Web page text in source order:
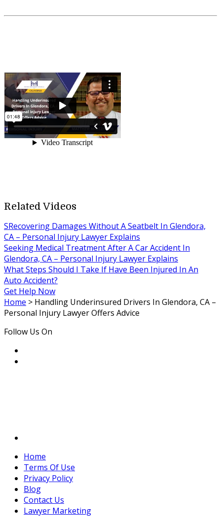
Related Videos
SRecovering Damages Without A Seatbelt In Glendora,
CA – Personal Injury Lawyer Explains
Seeking Medical Treatment After A Car Accident In
Glendora, CA – Personal Injury Lawyer Explains
What Steps Should I Take If Have Been Injured In An
Auto Accident?
Get Help Now
Home > Handling Underinsured Drivers In Glendora, CA –
Personal Injury Lawyer Offers Advice
Follow Us On
Home
Terms Of Use
Privacy Policy
Blog
Contact Us
Lawyer Marketing